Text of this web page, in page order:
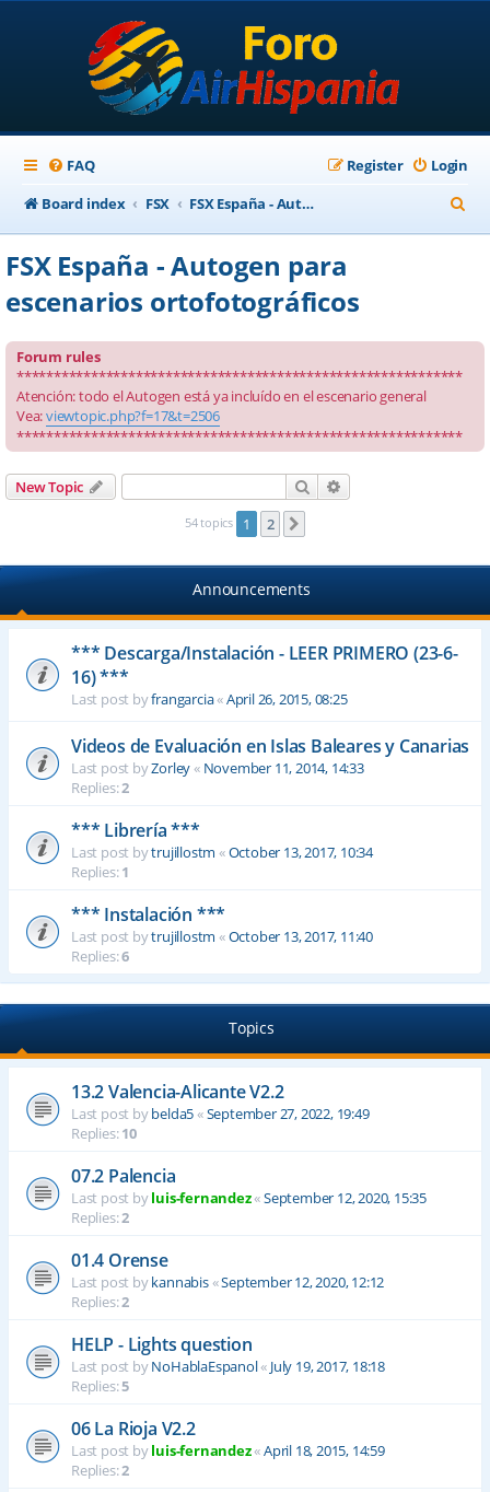
FAQ Login
Register
Board index
FSX FSX España - Autogen para escenarios ortofotográficos
e
FSX España - Autogen para
escenarios ortofotográficos
Forum rules
************************************************************
Atención: todo el Autogen está ya incluído en el escenario general
Vea:viewtopic.php?f=17&t=2506
************************************************************
New Topic Search
54 topics 1 2
Announcements
*** Descarga/Instalación - LEER PRIMERO (23-6-
16) ***
Last post byfrangarcia«April 26, 2015, 08:25
Videos de Evaluación en Islas Baleares y Canarias
Last post byZorley« November 11, 2014, 14:33
Replies:2
*** Librería ***
Last post bytrujillostm «October 13, 2017, 10:34
Replies:1
*** Instalación ***
Last post bytrujillostm «October 13, 2017, 11:40
Replies:6
Topics
13.2 Valencia-Alicante V2.2
Last post bybelda5«September 27, 2022, 19:49
Replies:10
07.2 Palencia
Last post byluis-fernandez«September 12, 2020, 15:35
Replies:2
01.4 Orense
Last post bykannabis«September 12, 2020, 12:12
Replies:2
HELP - Lights question
Last post byNoHablaEspanol« July 19, 2017, 18:18
Replies:5
06 La Rioja V2.2
Last post byluis-fernandez«April 18, 2015, 14:59
Replies:2